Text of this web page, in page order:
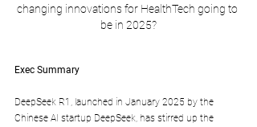
changing innovations for HealthTech going to
be in 2025?
Exec Summary
DeepSeek R1, launched in January 2025 by the
Chinese AI startup DeepSeek, has stirred up the